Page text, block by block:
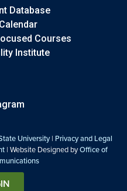
Database
Courses
Institute
University| Privacy and Legal
| Website Designed byOffice of